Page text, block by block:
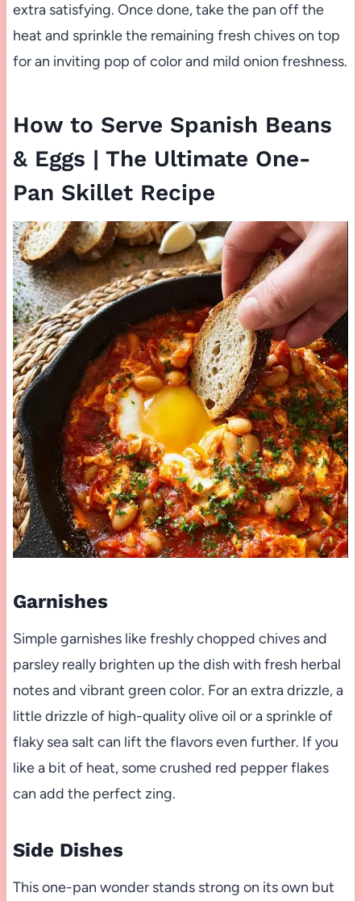
extra satisfying. Once done, take the pan off the
heat and sprinkle the remaining fresh chives on top
for an inviting pop of color and mild onion freshness.
How to Serve Spanish Beans
& Eggs | The Ultimate One-
Pan Skillet Recipe
Garnishes
Simple garnishes like freshly chopped chives and
parsley really brighten up the dish with fresh herbal
notes and vibrant green color. For an extra drizzle, a
little drizzle of high-quality olive oil or a sprinkle of
flaky sea salt can lift the flavors even further. If you
like a bit of heat, some crushed red pepper flakes
can add the perfect zing.
Side Dishes
This one-pan wonder stands strong on its own but